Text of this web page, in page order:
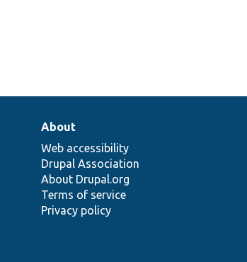
About
Web accessibility
Drupal Association
About Drupal.org
Terms of service
Privacy policy